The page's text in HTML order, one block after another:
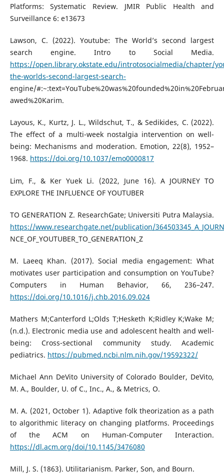
Platforms: Systematic Review. JMIR Public Health and
Surveillance 6: e13673
Lawson, C. (2022). Youtube: The World’s second largest
search engine. Intro to Social Media.
https://open.library.okstate.edu/introtosocialmedia/chapter/
the-worlds-second-largest-search-
engine/
awed%20Karim.
Layous, K., Kurtz, J. L., Wildschut, T., & Sedikides, C. (2022).
The effect of a multi-week nostalgia intervention on well-
being: Mechanisms and moderation. Emotion, 22(8), 1952–
1968. https://doi.org/10.1037/emo0000817
Lim, F., & Ker Yuek Li. (2022, June 16). A JOURNEY TO
EXPLORE THE INFLUENCE OF YOUTUBER
TO GENERATION Z. ResearchGate; Universiti Putra Malaysia.
https://www.researchgate.net/publication/
NCE_OF_YOUTUBER_TO_GENERATION_Z
M. Laeeq Khan. (2017). Social media engagement: What
motivates user participation and consumption on YouTube?
Computers in Human Behavior, 66, 236–247.
https://doi.org/10.1016/j.chb.2016.09.024
Mathers M;Canterford L;Olds T;Hesketh K;Ridley K;Wake M;
(n.d.). Electronic media use and adolescent health and well-
being: Cross-sectional community study. Academic
pediatrics. https://pubmed.ncbi.nlm.nih.gov/19592322/
Michael Ann DeVito University of Colorado Boulder, DeVito,
M. A., Boulder, U. of C., Inc., A., & Metrics, O.
M. A. (2021, October 1). Adaptive folk theorization as a path
to algorithmic literacy on changing platforms. Proceedings
of the ACM on Human-Computer Interaction.
https://dl.acm.org/doi/10.1145/3476080
Mill, J. S. (1863). Utilitarianism. Parker, Son, and Bourn.